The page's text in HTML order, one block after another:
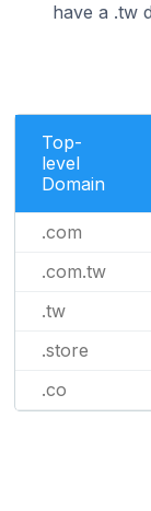
have a .tw
Top-
level
Domain
.com
.com.tw
.tw
.store
.co